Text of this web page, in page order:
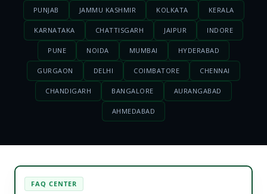
PUNJAB JAMMU KASHMIR KOLKATA KERALA
KARNATAKA CHATTISGARH JAIPUR INDORE
PUNE NOIDA MUMBAI HYDERABAD
GURGAON DELHI COIMBATORE CHENNAI
CHANDIGARH BANGALORE AURANGABAD
AHMEDABAD
FAQ CENTER